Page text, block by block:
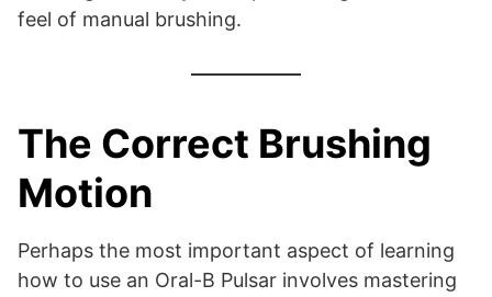
feel of manual brushing.
The Correct Brushing
Motion
Perhaps the most important aspect of learning
how to use an Oral-B Pulsar involves mastering